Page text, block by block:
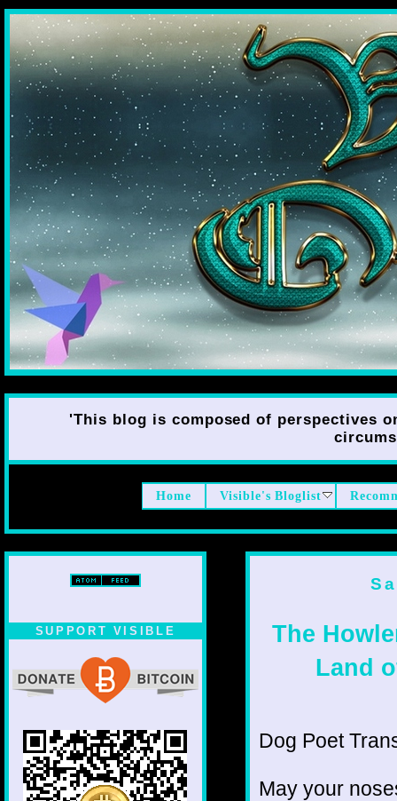
'This blog is composed of perspectives
Home Visible's Bloglist
SUPPORT VISIBLE
The
Land
Dog Poet
May your